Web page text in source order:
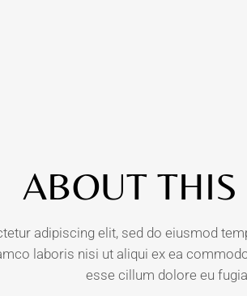
ABOUT THIS
adipiscing elit, sed do eiusmod
laboris nisi ut aliqui ex ea
esse cillum dolore eu